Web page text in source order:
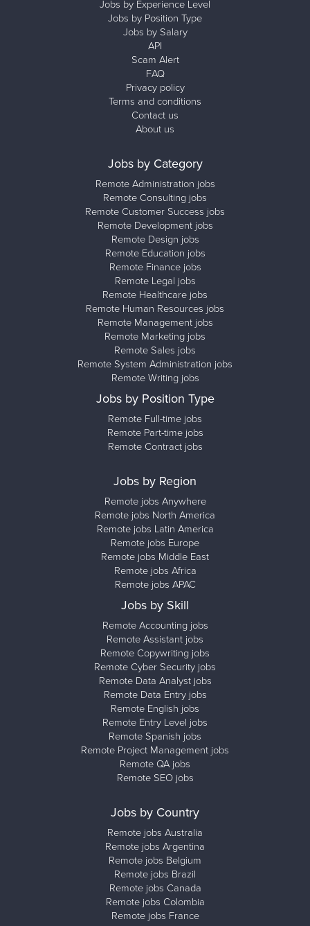
Jobs by Experience Level
Jobs by Position Type
Jobs by Salary
API
Scam Alert
FAQ
Privacy policy
Terms and conditions
Contact us
About us
Jobs by Category
Remote Administration jobs
Remote Consulting jobs
Remote Customer Success jobs
Remote Development jobs
Remote Design jobs
Remote Education jobs
Remote Finance jobs
Remote Legal jobs
Remote Healthcare jobs
Remote Human Resources jobs
Remote Management jobs
Remote Marketing jobs
Remote Sales jobs
Remote System Administration jobs
Remote Writing jobs
Jobs by Position Type
Remote Full-time jobs
Remote Part-time jobs
Remote Contract jobs
Jobs by Region
Remote jobs Anywhere
Remote jobs North America
Remote jobs Latin America
Remote jobs Europe
Remote jobs Middle East
Remote jobs Africa
Remote jobs APAC
Jobs by Skill
Remote Accounting jobs
Remote Assistant jobs
Remote Copywriting jobs
Remote Cyber Security jobs
Remote Data Analyst jobs
Remote Data Entry jobs
Remote English jobs
Remote Entry Level jobs
Remote Spanish jobs
Remote Project Management jobs
Remote QA jobs
Remote SEO jobs
Jobs by Country
Remote jobs Australia
Remote jobs Argentina
Remote jobs Belgium
Remote jobs Brazil
Remote jobs Canada
Remote jobs Colombia
Remote jobs France